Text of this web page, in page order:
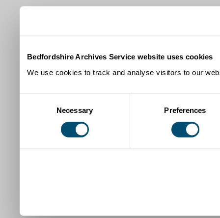
Bedfordshire Archives Service website uses cookies
We use cookies to track and analyse visitors to our
Necessary Preferences